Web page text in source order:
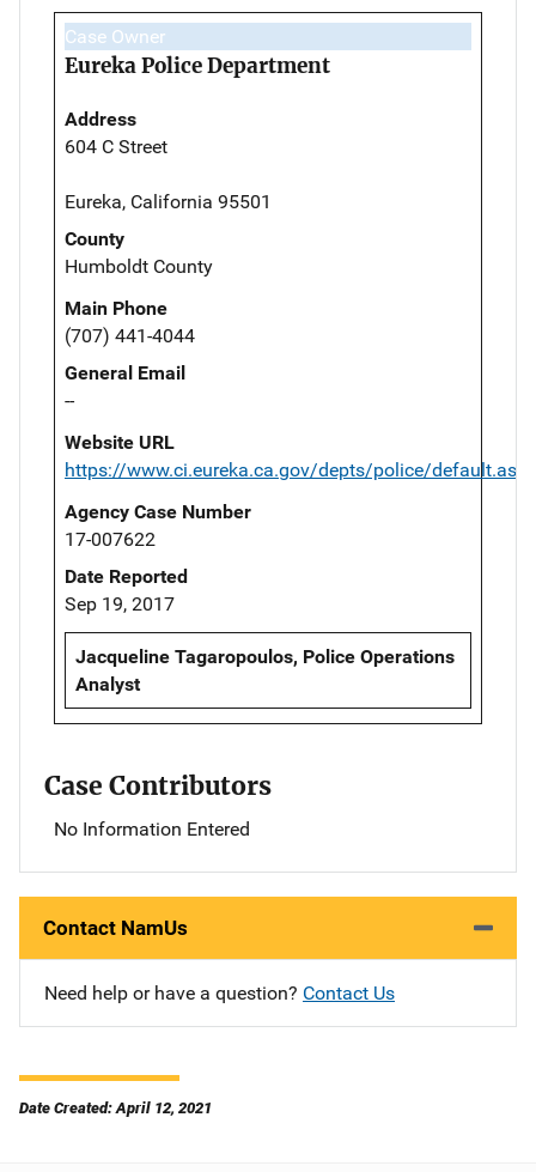
Case Owner
Eureka Police Department
Address
604 C Street
Eureka, California 95501
County
Humboldt County
Main Phone
(707) 441-4044
General Email
--
Website URL
https://www.ci.eureka.ca.gov/depts/police/default.asp
Agency Case Number
17-007622
Date Reported
Sep 19, 2017
Jacqueline Tagaropoulos, Police Operations
Analyst
Case Contributors
No Information Entered
Contact NamUs
Need help or have a question? Contact Us
Date Created: April 12, 2021